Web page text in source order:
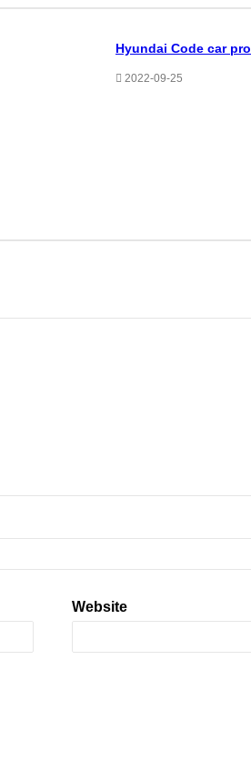
Hyundai Code car
2022-09-25
Website